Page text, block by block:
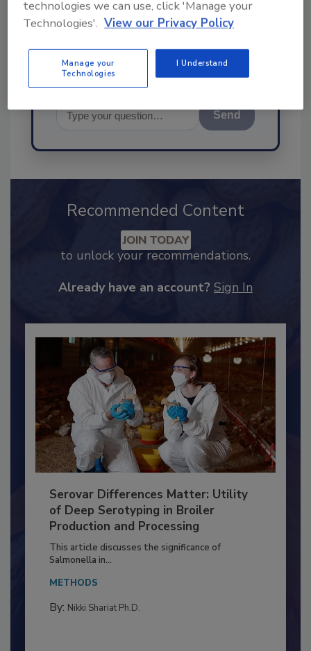
science-based solutions for
food safety and quality assuran
Send
Recommended Content
JOIN TODAY
Serovar Differences Matter: Utility
of Deep Serotyping in Broiler
Production and Processing
This article discusses the significance of
technologies we can use, click 'Manage your
Technologies'. View our Privacy Policy
Manage your
Technologies
I Understand